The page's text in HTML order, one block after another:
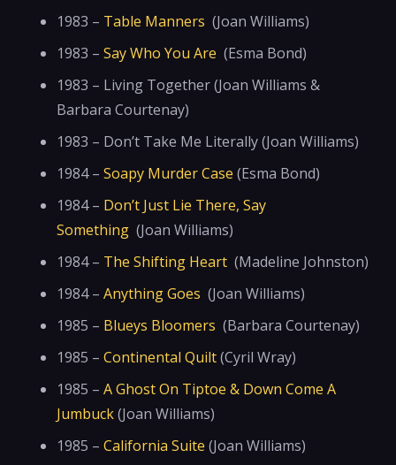
1983 – Table Manners (Joan Williams)
1983 – Say Who You Are (Esma Bond)
1983 – Living Together (Joan Williams &
Barbara Courtenay)
1983 – Don’t Take Me Literally (Joan Williams)
1984 – Soapy Murder Case (Esma Bond)
1984 – Don’t Just Lie There, Say
Something (Joan Williams)
1984 – The Shifting Heart (Madeline Johnston)
1984 – Anything Goes (Joan Williams)
1985 – Blueys Bloomers (Barbara Courtenay)
1985 – Continental Quilt(Cyril Wray)
1985 – A Ghost On Tiptoe & Down Come A
Jumbuck(Joan Williams)
1985 – California Suite (Joan Williams)